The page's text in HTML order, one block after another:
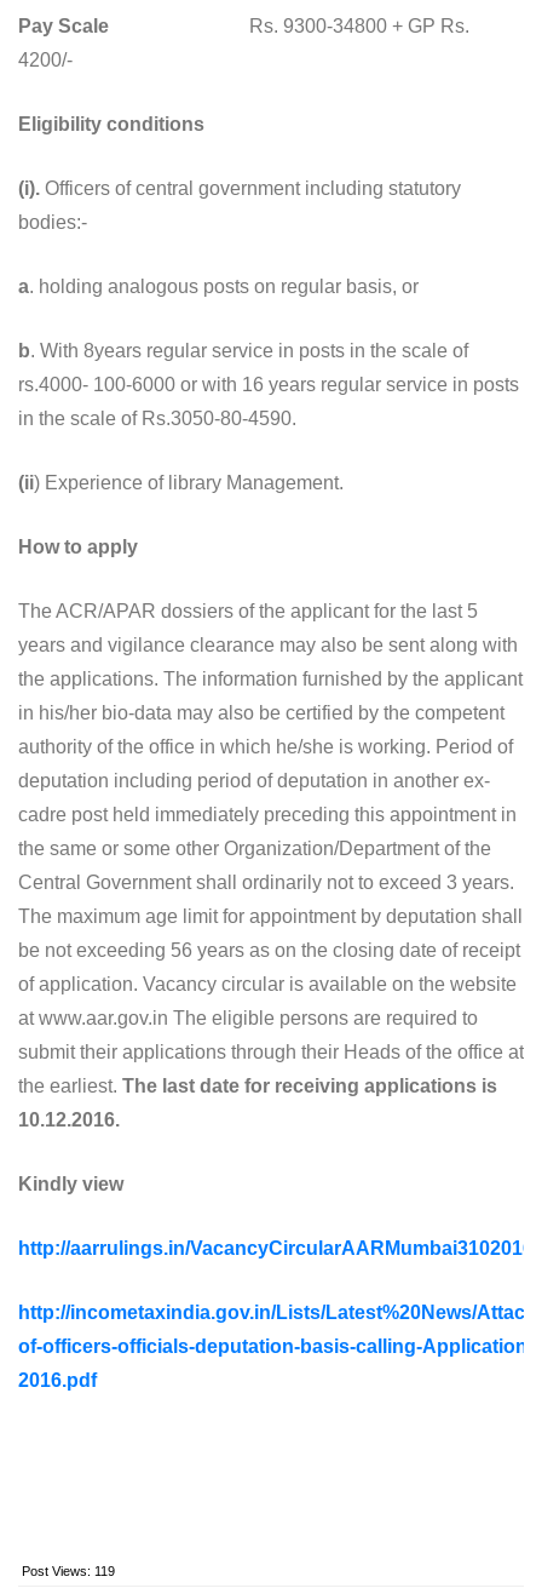
Pay Scale
Rs. 9300-34800 + GP Rs.
4200/-
Eligibility conditions
(i). Officers of central government including statutory
bodies:-
a. holding analogous posts on regular basis, or
b. With 8years regular service in posts in the scale of
rs.4000- 100-6000 or with 16 years regular service in posts
in the scale of Rs.3050-80-4590.
(ii) Experience of library Management.
How to apply
The ACR/APAR dossiers of the applicant for the last 5
years and vigilance clearance may also be sent along with
the applications. The information furnished by the applicant
in his/her bio-data may also be certified by the competent
authority of the office in which he/she is working. Period of
deputation including period of deputation in another ex-
cadre post held immediately preceding this appointment in
the same or some other Organization/Department of the
Central Government shall ordinarily not to exceed 3 years.
The maximum age limit for appointment by deputation shall
be not exceeding 56 years as on the closing date of receipt
of application. Vacancy circular is available on the website
at www.aar.gov.in The eligible persons are required to
submit their applications through their Heads of the office at
the earliest. The last date for receiving applications is
10.12.2016.
Kindly view
http://aarrulings.in/
http://incometaxindia.gov.in/Lists/Latest%20News/
of-officers-officials-deputation-basis-calling-
2016.pdf
Post Views: 119